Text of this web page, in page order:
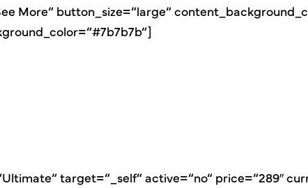
More“ button_size=“large“
target=“_self“ active=“no“ price=“289″